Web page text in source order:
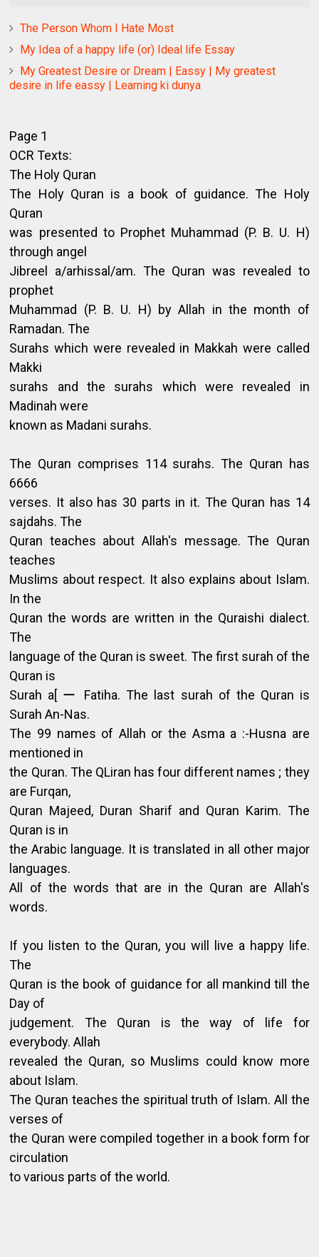
The Person Whom I Hate Most
My Idea of a happy life (or) Ideal life Essay
My Greatest Desire or Dream | Eassy | My greatest
desire in life eassy | Learning ki dunya
Page 1
OCR Texts:
The Holy Quran
The Holy Quran is a book of guidance. The Holy
Quran
was presented to Prophet Muhammad (P. B. U. H)
through angel
Jibreel a/arhissal/am. The Quran was revealed to
prophet
Muhammad (P. B. U. H) by Allah in the month of
Ramadan. The
Surahs which were revealed in Makkah were called
Makki
surahs and the surahs which were revealed in
Madinah were
known as Madani surahs.
The Quran comprises 114 surahs. The Quran has
6666
verses. It also has 30 parts in it. The Quran has 14
sajdahs. The
Quran teaches about Allah's message. The Quran
teaches
Muslims about respect. It also explains about Islam.
In the
Quran the words are written in the Quraishi dialect.
The
language of the Quran is sweet. The first surah of the
Quran is
Surah a[ ー Fatiha. The last surah of the Quran is
Surah An-Nas.
The 99 names of Allah or the Asma a :-Husna are
mentioned in
the Quran. The QLiran has four different names ; they
are Furqan,
Quran Majeed, Duran Sharif and Quran Karim. The
Quran is in
the Arabic language. It is translated in all other major
languages.
All of the words that are in the Quran are Allah's
words.
If you listen to the Quran, you will live a happy life.
The
Quran is the book of guidance for all mankind till the
Day of
judgement. The Quran is the way of life for
everybody. Allah
revealed the Quran, so Muslims could know more
about Islam.
The Quran teaches the spiritual truth of Islam. All the
verses of
the Quran were compiled together in a book form for
circulation
to various parts of the world.